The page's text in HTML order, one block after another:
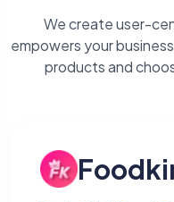
We create user-
empowers your
products and